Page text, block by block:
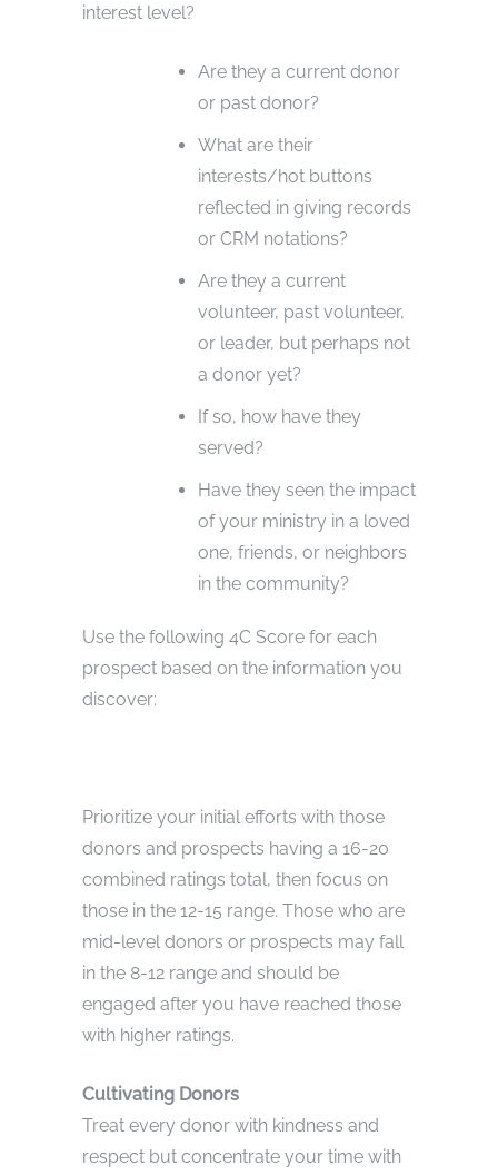
interest level?
Are they a current donor
or past donor?
What are their
interests/hot buttons
reflected in giving records
or CRM notations?
Are they a current
volunteer, past volunteer,
or leader, but perhaps not
a donor yet?
If so, how have they
served?
Have they seen the impact
of your ministry in a loved
one, friends, or neighbors
in the community?
Use the following 4C Score for each
prospect based on the information you
discover:
Prioritize your initial efforts with those
donors and prospects having a 16-20
combined ratings total, then focus on
those in the 12-15 range. Those who are
mid-level donors or prospects may fall
in the 8-12 range and should be
engaged after you have reached those
with higher ratings.
Cultivating Donors
Treat every donor with kindness and
respect but concentrate your time with